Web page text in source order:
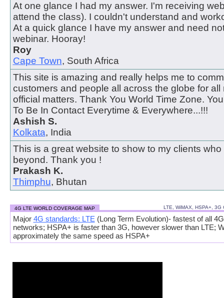
At one glance I had my answer. I'm receiving
attend the class). I couldn't understand and
At a quick glance I have my answer and need
webinar. Hooray!
Roy
Cape Town, South Africa
This site is amazing and really helps me to
customers and people all across the globe for
official matters. Thank You World Time Zone.
To Be In Contact Everytime & Everywhere...!!!
Ashish S.
Kolkata, India
This is a great website to show to my clients
beyond. Thank you !
Prakash K.
Thimphu, Bhutan
4G LTE WORLD COVERAGE MAP LTE, WiMAX, HSPA+, 3G
Major 4G standards: LTE(Long Term Evolution)- fastest of all 4G
networks; HSPA+ is faster than 3G, however slower than LTE;
approximately the same speed as HSPA+